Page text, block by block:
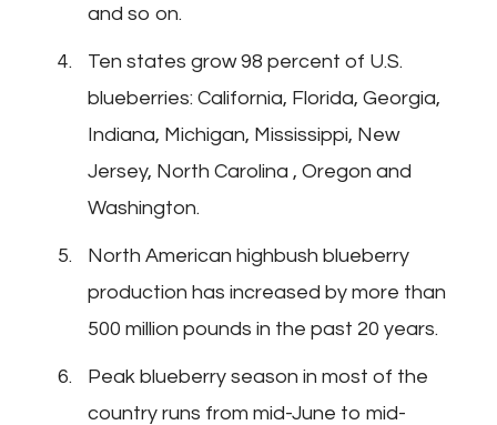
and so on.
Ten states grow 98 percent of U.S.
blueberries: California, Florida, Georgia,
Indiana, Michigan, Mississippi, New
Jersey, North Carolina , Oregon and
Washington.
North American highbush blueberry
production has increased by more than
500 million pounds in the past 20 years.
Peak blueberry season in most of the
country runs from mid-June to mid-